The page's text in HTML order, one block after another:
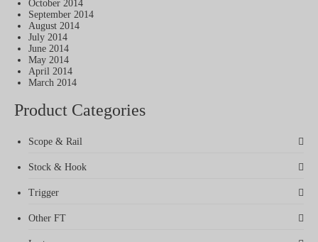
October 2014
September 2014
August 2014
July 2014
June 2014
May 2014
April 2014
March 2014
Product Categories
Scope & Rail
Stock & Hook
Trigger
Other FT